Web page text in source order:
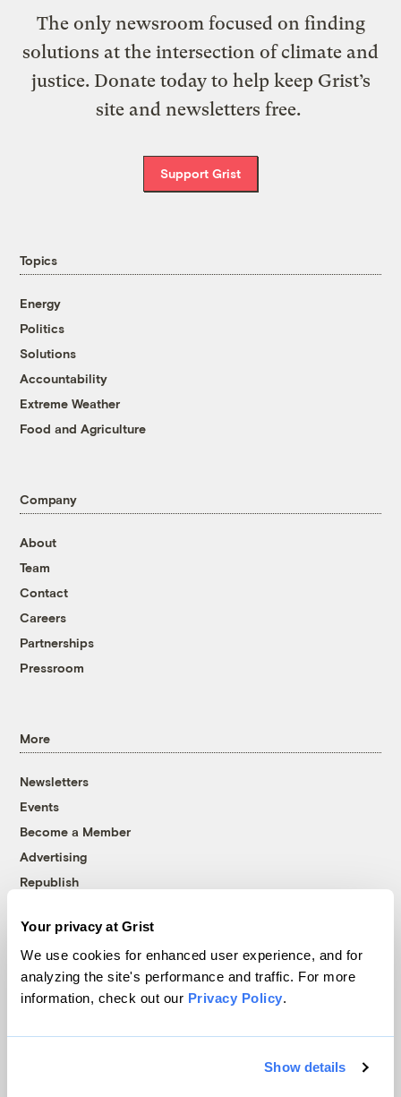
Your privacy at Grist
We use cookies for enhanced user experience, and for
analyzing the site's performance and traffic. For more
information, check out our Privacy Policy.
Show details
The only newsroom focused on finding
solutions at the intersection of climate and
justice. Donate today to help keep Grist’s
site and newsletters free.
Support Grist
Topics
Energy
Politics
Solutions
Accountability
Extreme Weather
Food and Agriculture
Company
About
Team
Contact
Careers
Partnerships
Pressroom
More
Newsletters
Events
Become a Member
Advertising
Republish
© 1999-2026 Grist Magazine, Inc. All rights reserved.
Grist is powered byWordPress VIP